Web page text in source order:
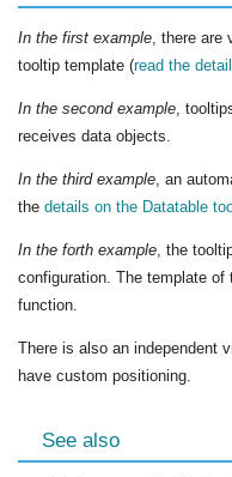
In the first example , there
tooltip template (read the
In the second example ,
receives data objects.
In the third example , an
the details on the Datatable
In the forth example , the
configuration. The template
function.
There is also an independent
have custom positioning.
See also